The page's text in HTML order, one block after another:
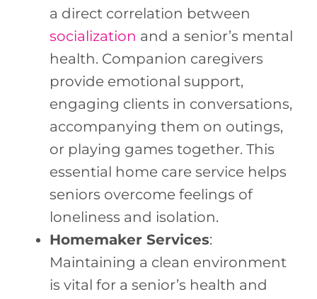
a direct correlation between
socialization and a senior’s mental
health. Companion caregivers
provide emotional support,
engaging clients in conversations,
accompanying them on outings,
or playing games together. This
essential home care service helps
seniors overcome feelings of
loneliness and isolation.
Homemaker Services:
Maintaining a clean environment
is vital for a senior’s health and